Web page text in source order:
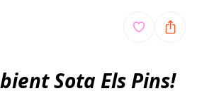
Sota Els Pins!